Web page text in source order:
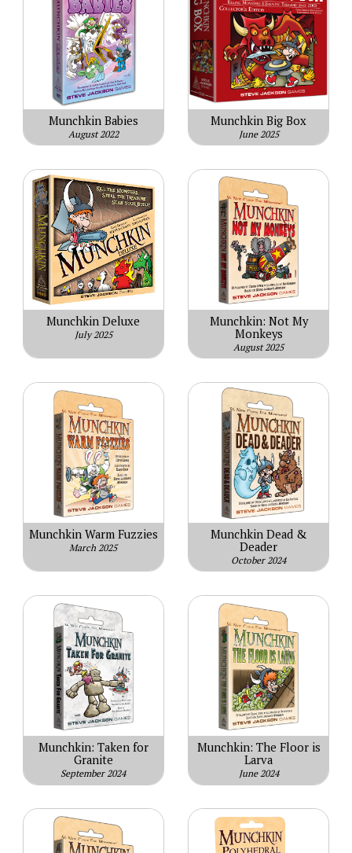
Munchkin Babies
August 2022
Munchkin Big Box
June 2025
Munchkin Deluxe
July 2025
Munchkin: Not My
Monkeys
August 2025
Munchkin Warm Fuzzies
March 2025
Munchkin Dead &
Deader
October 2024
Munchkin: Taken for
Granite
September 2024
Munchkin: The Floor is
Larva
June 2024